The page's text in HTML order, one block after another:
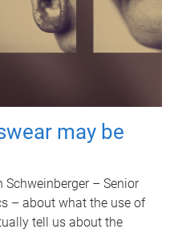
may be
– Senior
– about what the use of
tell us about the